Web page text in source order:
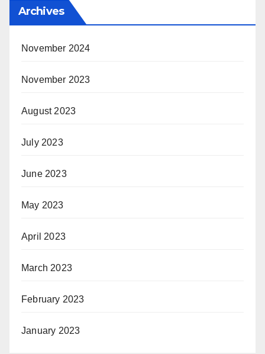
Archives
November 2024
November 2023
August 2023
July 2023
June 2023
May 2023
April 2023
March 2023
February 2023
January 2023